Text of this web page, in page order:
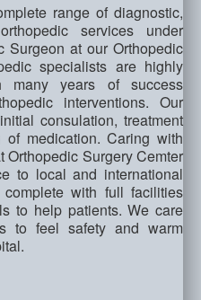
range of diagnostic,
services under
Surgeon at our Orthopedic
specialists are highly
many years of success
interventions. Our
consulation, treatment
medication. Caring with
Orthopedic Surgery Cemter
to local and international
with full facilities
to help patients. We care
to feel safety and warm